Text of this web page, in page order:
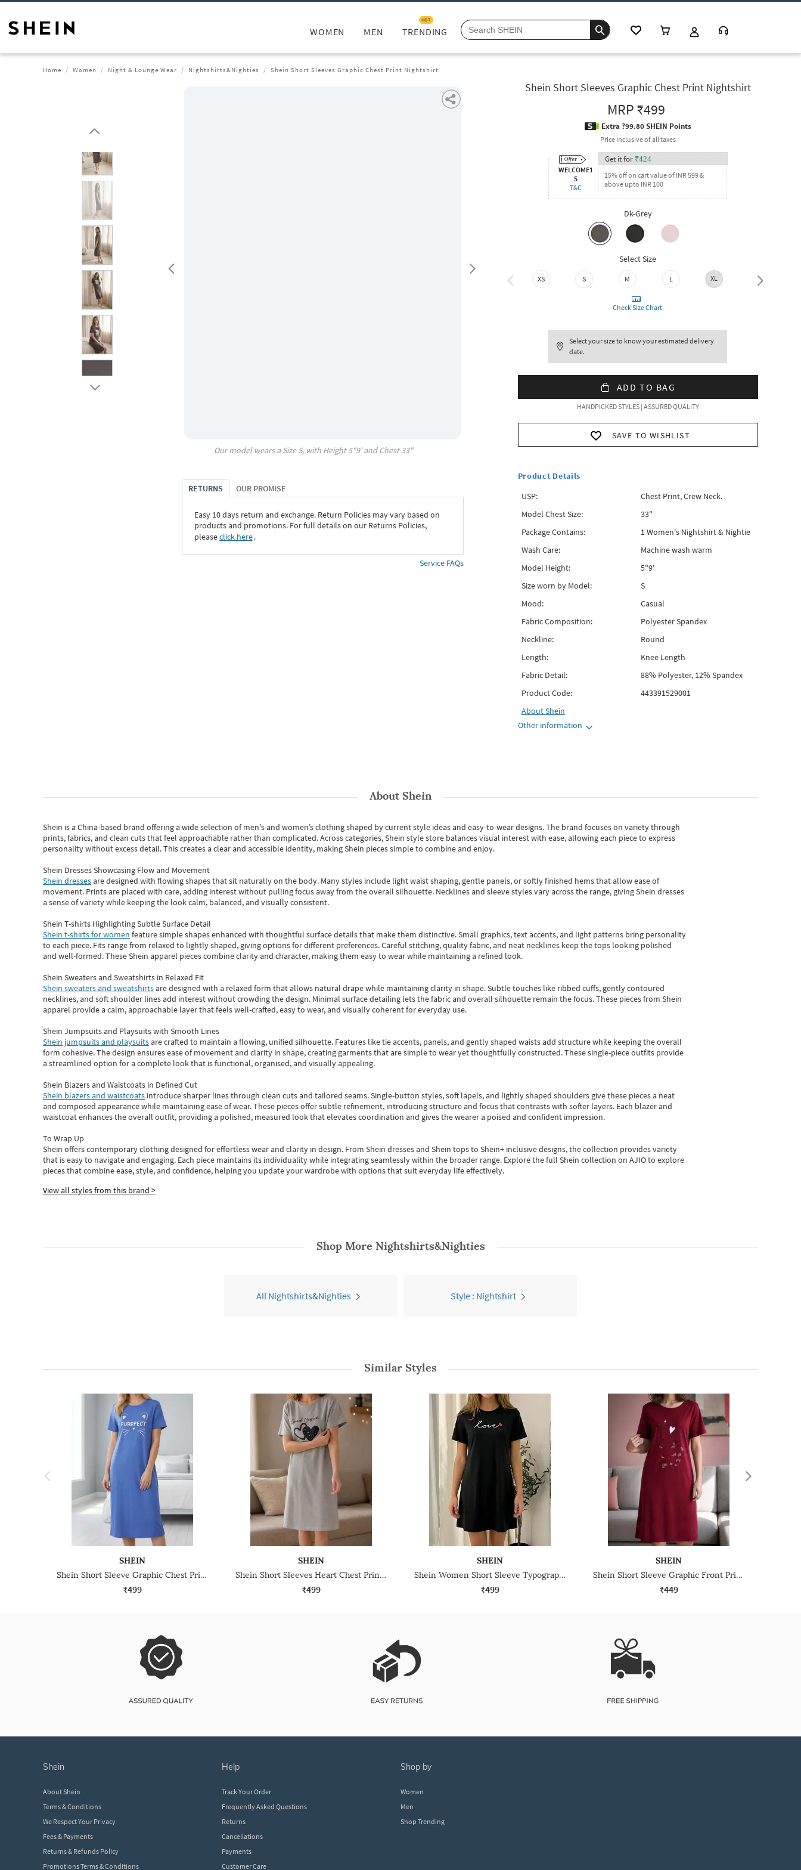
WOMEN MEN TRENDING
HOT
Home Women Night & Lounge Wear Nightshirts&Nighties Shein Short Sleeves Graphic Chest Print Nightshirt
Our model wears a SizeS, with Height5"9' and Chest33"
RETURNS OUR PROMISE
Easy 10 days return and exchange. Return Policies may vary based on
products and promotions. For full details on our Returns Policies,
pleaseclick here․
Service FAQs
Shein Short Sleeves Graphic Chest Print Nightshirt
MRP₹499
Extra ?99.80 SHEIN Points
Price inclusive of all taxes
WELCOME1
5
T&C
Get it for ₹424
15% off on cart value of INR 599 &
above upto INR 100
Dk-Grey
Select Size
XS S M L XL XXL
Check Size Chart
Select your size to know your estimated delivery
date.
ADD TO BAG
HANDPICKED STYLES | ASSURED QUALITY
SAVE TO WISHLIST
Product Details
USP:
Chest Print, Crew Neck.
Model Chest Size:
33"
Package Contains:
1 Women's Nightshirt & Nightie
Wash Care:
Machine wash warm
Model Height:
5"9'
Size worn by Model:
S
Mood:
Casual
Fabric Composition:
Polyester Spandex
Neckline:
Round
Length:
Knee Length
Fabric Detail:
88% Polyester, 12% Spandex
Product Code:
443391529001
AboutShein
Other information
AboutShein
Shein is a China-based brand offering a wide selection of men's and women’s clothing shaped by current style ideas and easy-to-wear designs.The brand focuses on variety through
prints, fabrics, and clean cuts that feel approachable rather than complicated. Across categories,Shein style store balances visual interest with ease, allowing each piece to express
personality without excess detail. This creates a clear and accessible identity, making Shein pieces simple to combine and enjoy.
Shein Dresses Showcasing Flow and Movement
Shein dressesare designed with flowing shapes that sit naturally on the body. Many styles include light waist shaping, gentle panels, or softly finished hems that allow ease of
movement. Prints are placed with care, adding interest without pulling focus away from the overall silhouette. Necklines and sleeve styles vary across the range, giving Shein dresses
a sense of variety while keeping the look calm, balanced, and visually consistent.
Shein T-shirts Highlighting Subtle Surface Detail
Shein t-shirts for women feature simple shapes enhanced with thoughtful surface details that make them distinctive. Small graphics, text accents, and light patterns bring personality
to each piece. Fits range from relaxed to lightly shaped, giving options for different preferences. Careful stitching, quality fabric, and neat necklines keep the tops looking polished
and well-formed. TheseShein apparel pieces combine clarity and character, making them easy to wear while maintaining a refined look.
Shein Sweaters and Sweatshirts in Relaxed Fit
Shein sweaters and sweatshirtsare designed with a relaxed form that allows natural drape while maintaining clarity in shape. Subtle touches like ribbed cuffs, gently contoured
necklines, and soft shoulder lines add interest without crowding the design. Minimal surface detailing lets the fabric and overall silhouette remain the focus. These pieces from Shein
apparel provide a calm, approachable layer that feels well-crafted, easy to wear, and visually coherent for everyday use.
Shein Jumpsuits and Playsuits with Smooth Lines
Shein jumpsuits and playsuitsare crafted to maintain a flowing, unified silhouette. Features like tie accents, panels, and gently shaped waists add structure while keeping the overall
form cohesive. The design ensures ease of movement and clarity in shape, creating garments that are simple to wear yet thoughtfully constructed. These single-piece outfits provide
a streamlined option for a complete look that is functional, organised, and visually appealing.
Shein Blazers and Waistcoats in Defined Cut
Shein blazers and waistcoats introduce sharper lines through clean cuts and tailored seams. Single-button styles, soft lapels, and lightly shaped shoulders give these pieces a neat
and composed appearance while maintaining ease of wear.These pieces offer subtle refinement, introducing structure and focus that contrasts with softer layers. Each blazer and
waistcoat enhances the overall outfit, providing a polished, measured look that elevates coordination and gives the wearer a poised and confident impression.
To Wrap Up
Shein offers contemporary clothing designed for effortless wear and clarity in design. From Shein dressesand Shein topsto Shein+ inclusive designs, the collection provides variety
that is easy to navigate and engaging. Each piece maintains its individuality while integrating seamlessly within the broader range. Explore the full Shein collection on AJIO to explore
piecesthatcombine ease, style, and confidence, helping you update your wardrobe with options that suit everyday life effectively.
View all styles from this brand >
Shop More Nightshirts&Nighties
All Nightshirts&Nighties Style : Nightshirt
Similar Styles
SHEIN
Shein Short Sleeve Graphic Chest Print Nightshirts
₹499
SHEIN
Shein Short Sleeves Heart Chest Print Nightshirt
₹499
SHEIN
Shein Women Short Sleeve Typographic Chest Print Nightshirt
₹499
SHEIN
Shein Short Sleeve Graphic Front Print Nightshirt
₹449
shein
About Shein
Terms & Conditions
We Respect Your Privacy
Fees & Payments
Returns & Refunds Policy
Promotions Terms & Conditions
help
Track Your Order
Frequently Asked Questions
Returns
Cancellations
Payments
Customer Care
shop by
Women
Men
Shop Trending